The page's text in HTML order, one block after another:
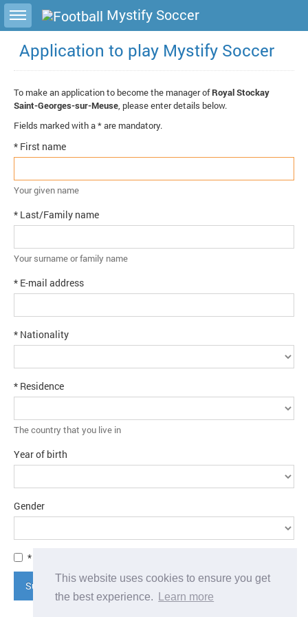
This website uses cookies to ensure you get
the best experience.
Learn more
Toggle sidebar Mystify Soccer
Application to play Mystify Soccer
To make an application to become the manager ofRoyal Stockay
Saint-Georges-sur-Meuse, please enter details below.
Fields marked with a * are mandatory.
* First name
Your given name
* Last/Family name
Your surname or family name
* E-mail address
* Nationality
* Residence
The country that you live in
Year of birth
Gender
* I agree to the
Submit application